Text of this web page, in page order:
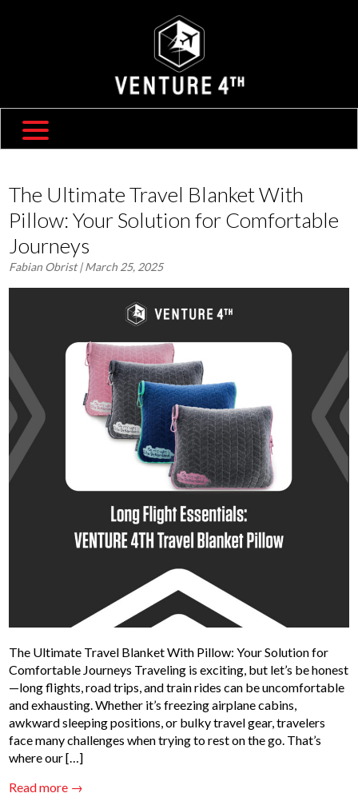
ABOUT US
TRAVEL BLOG
FAQ
CONTACT US
The Ultimate Travel Blanket With
Pillow: Your Solution for Comfortable
Journeys
Fabian Obrist| March 25, 2025
The Ultimate Travel Blanket With Pillow: Your Solution for
Comfortable Journeys Traveling is exciting, but let’s be honest
—long flights, road trips, and train rides can be uncomfortable
and exhausting. Whether it’s freezing airplane cabins,
awkward sleeping positions, or bulky travel gear, travelers
face many challenges when trying to rest on the go. That’s
where our […]
Read more →